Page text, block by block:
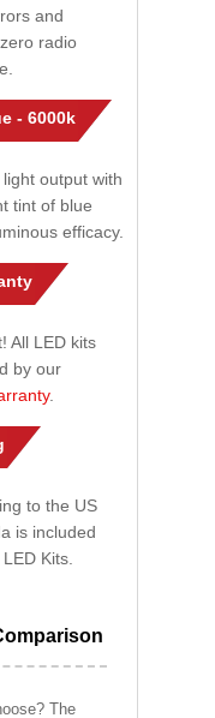
and
radio
- 6000k
output with
tint of blue
efficacy.
All LED kits
by our
.
to the US
is included
Kits.
The